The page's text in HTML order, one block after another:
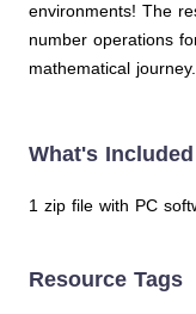
environments! The
number operations
mathematical journey.
What's Included
1 zip file with PC
Resource Tags